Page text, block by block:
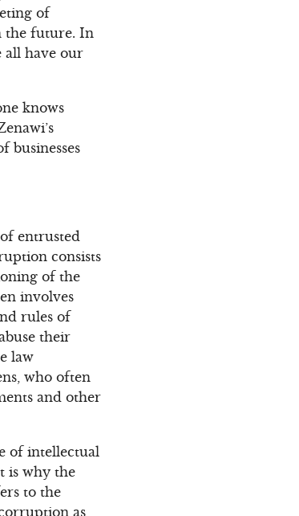
of
the future. In
all have our
knows
businesses
entrusted
consists
of the
involves
rules of
their
law
who often
and other
of intellectual
is why the
to the
as